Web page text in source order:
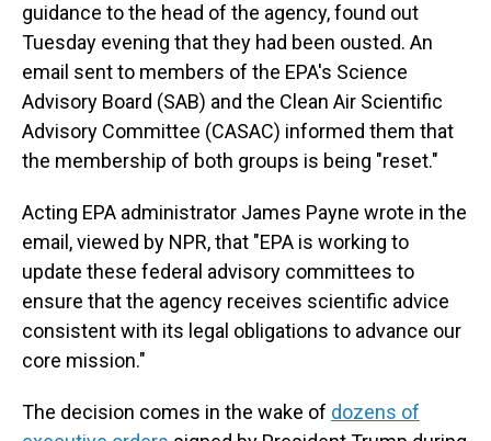
guidance to the head of the agency, found out
Tuesday evening that they had been ousted. An
email sent to members of the EPA's Science
Advisory Board (SAB) and the Clean Air Scientific
Advisory Committee (CASAC) informed them that
the membership of both groups is being "reset."
Acting EPA administrator James Payne wrote in the
email, viewed by NPR, that "EPA is working to
update these federal advisory committees to
ensure that the agency receives scientific advice
consistent with its legal obligations to advance our
core mission."
The decision comes in the wake of dozens of